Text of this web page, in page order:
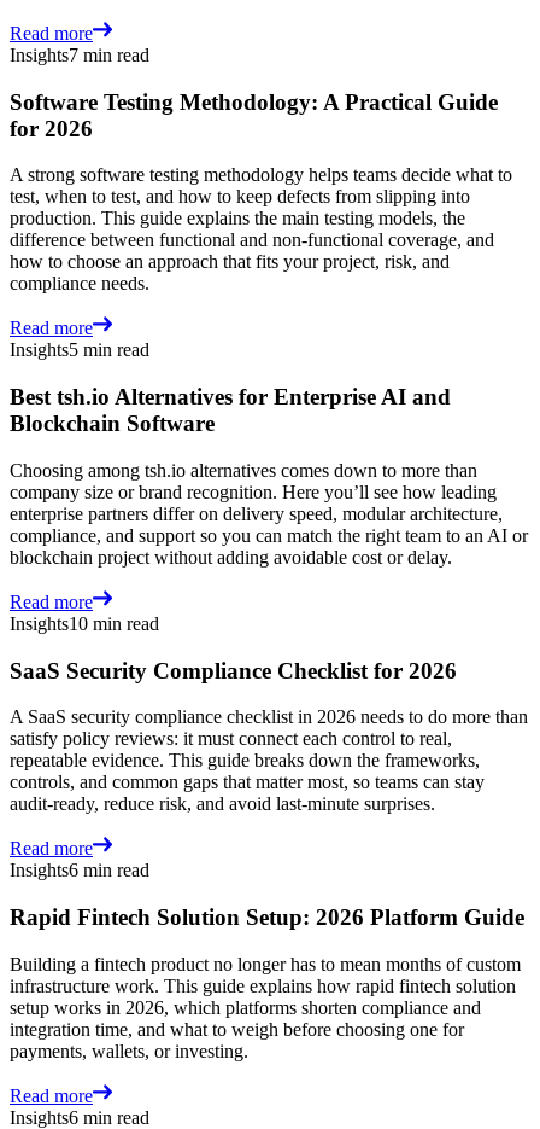
Read more
Insights7 min read
Software Testing Methodology: A Practical Guide
for 2026
A strong software testing methodology helps teams decide what to
test, when to test, and how to keep defects from slipping into
production. This guide explains the main testing models, the
difference between functional and non-functional coverage, and
how to choose an approach that fits your project, risk, and
compliance needs.
Read more
Insights5 min read
Best tsh.io Alternatives for Enterprise AI and
Blockchain Software
Choosing among tsh.io alternatives comes down to more than
company size or brand recognition. Here you’ll see how leading
enterprise partners differ on delivery speed, modular architecture,
compliance, and support so you can match the right team to an AI or
blockchain project without adding avoidable cost or delay.
Read more
Insights10 min read
SaaS Security Compliance Checklist for 2026
A SaaS security compliance checklist in 2026 needs to do more than
satisfy policy reviews: it must connect each control to real,
repeatable evidence. This guide breaks down the frameworks,
controls, and common gaps that matter most, so teams can stay
audit-ready, reduce risk, and avoid last-minute surprises.
Read more
Insights6 min read
Rapid Fintech Solution Setup: 2026 Platform Guide
Building a fintech product no longer has to mean months of custom
infrastructure work. This guide explains how rapid fintech solution
setup works in 2026, which platforms shorten compliance and
integration time, and what to weigh before choosing one for
payments, wallets, or investing.
Read more
Insights6 min read